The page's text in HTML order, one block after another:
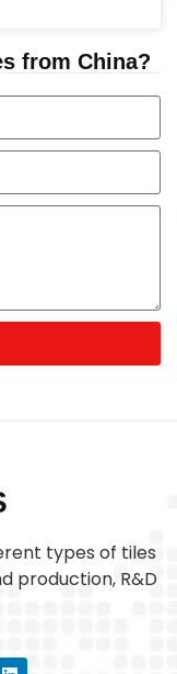
from China?
types of tiles
production, R&D